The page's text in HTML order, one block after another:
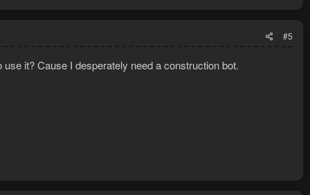
#5
it? Cause I desperately need a construction bot.